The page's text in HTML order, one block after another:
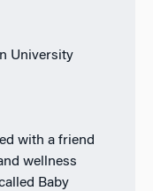
University
with a friend
wellness
Baby